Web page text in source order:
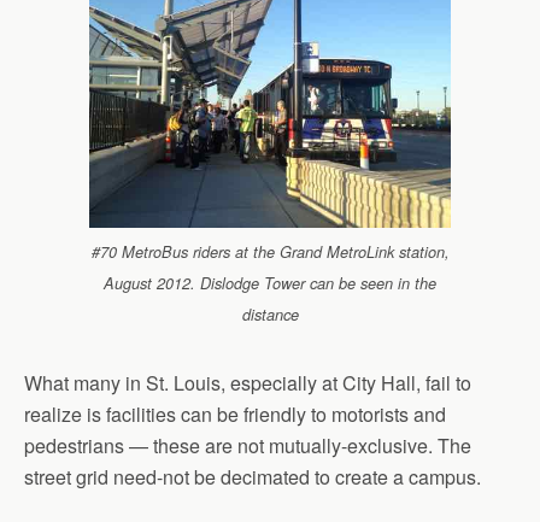
#70 MetroBus riders at the Grand MetroLink station,
August 2012. Dislodge Tower can be seen in the
distance
What many in St. Louis, especially at City Hall, fail to
realize is facilities can be friendly to motorists and
pedestrians — these are not mutually-exclusive. The
street grid need-not be decimated to create a campus.